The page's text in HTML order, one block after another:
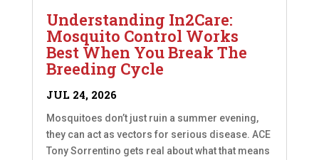
Understanding In2Care:
Mosquito Control Works
Best When You Break The
Breeding Cycle
JUL 24, 2026
Mosquitoes don’t just ruin a summer evening,
they can act as vectors for serious disease. ACE
Tony Sorrentino gets real about what that means